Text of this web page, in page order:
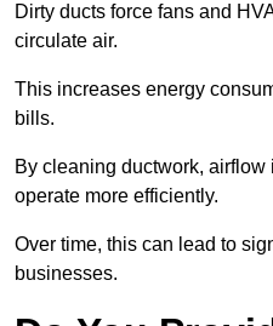
Dirty ducts force fans and
circulate air.
This increases energy
bills.
By cleaning ductwork,
operate more efficiently.
Over time, this can lead to
businesses.